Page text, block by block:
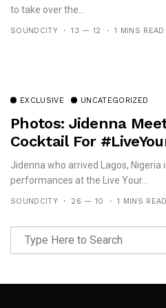
to take over the...
SOUNDCITY 13 — 12 1 MINS READ
EXCLUSIVE UNCATEGORIZED
Photos: Jidenna
Cocktail For
Jidenna who arrived Lagos, Nigeria
performances at the Live Your...
SOUNDCITY 26 — 10 1 MINS READ